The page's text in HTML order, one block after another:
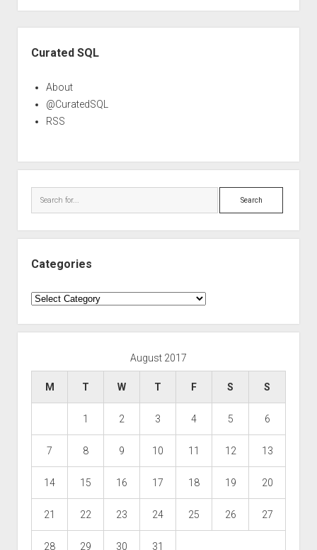
Curated SQL
About
@CuratedSQL
RSS
Search
Categories
Categories
August 2017
M T W T F S S
1 2 3 4 5 6
7 8 9 10 11 12 13
14 15 16 17 18 19 20
21 22 23 24 25 26 27
28 29 30 31